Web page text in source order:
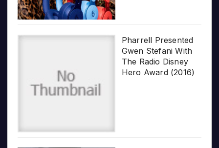
Pharrell Presented
Gwen Stefani With
The Radio Disney
Hero Award (2016)